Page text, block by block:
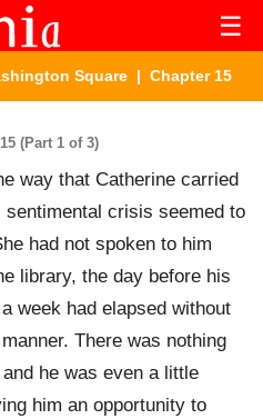
☰
Square | Chapter 15
(Part 1 of 3)
way that Catherine carried
crisis seemed to
had not spoken to him
library, the day before his
week had elapsed without
There was nothing
he was even a little
him an opportunity to